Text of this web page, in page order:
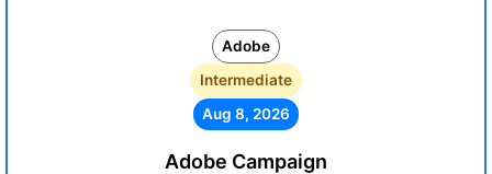
Adobe
Intermediate
Aug 8, 2026
Adobe Campaign